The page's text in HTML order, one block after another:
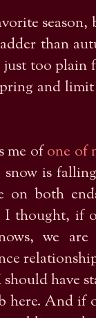
than
too plain
and
me ofone of
is
on both
I thought, if
we
have
here. And if